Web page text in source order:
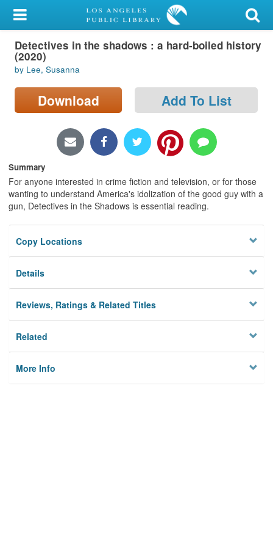
My Account
Library Card
Sign In
Search
Locations/Hours (external
Privacy
Detectives in the shadows : a hard-boiled history
(2020)
by Lee, Susanna
Download Add To List
Summary
For anyone interested in crime fiction and television, or for those
wanting to understand America's idolization of the good guy with a
gun, Detectives in the Shadows is essential reading.
Copy Locations
Details
Reviews, Ratings & Related Titles
Related
More Info